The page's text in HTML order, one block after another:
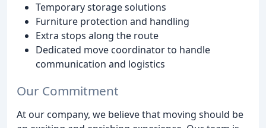
Temporary storage solutions
Furniture protection and handling
Extra stops along the route
Dedicated move coordinator to handle
communication and logistics
Our Commitment
At our company, we believe that moving should be